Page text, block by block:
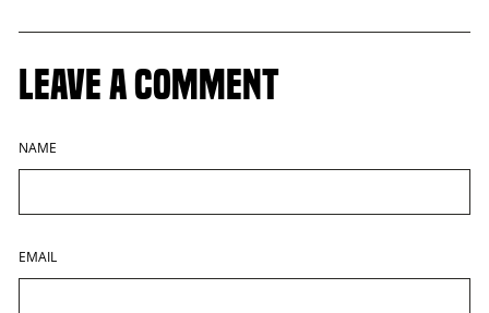
LEAVE A COMMENT
NAME
EMAIL